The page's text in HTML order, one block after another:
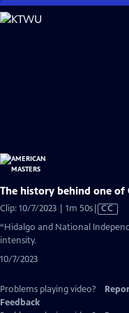
Skip
to
The history behind one of
Clip: 10/7/2023 | 1m 50sVideo
has
Closed
CC
“Hidalgo and National
intensity.
10/7/2023
Problems playing video?
Feedback